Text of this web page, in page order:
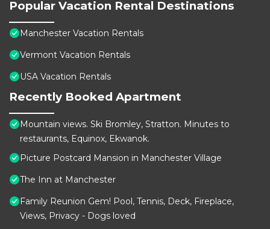
Popular Vacation Rental Destinations
Manchester Vacation Rentals
Vermont Vacation Rentals
USA Vacation Rentals
Recently Booked Apartment
Mountain views. Ski Bromley, Stratton. Minutes to
restaurants, Equinox, Ekwanok.
Picture Postcard Mansion in Manchester Village
The Inn at Manchester
Family Reunion Gem! Pool, Tennis, Deck, Fireplace,
Views, Privacy - Dogs loved